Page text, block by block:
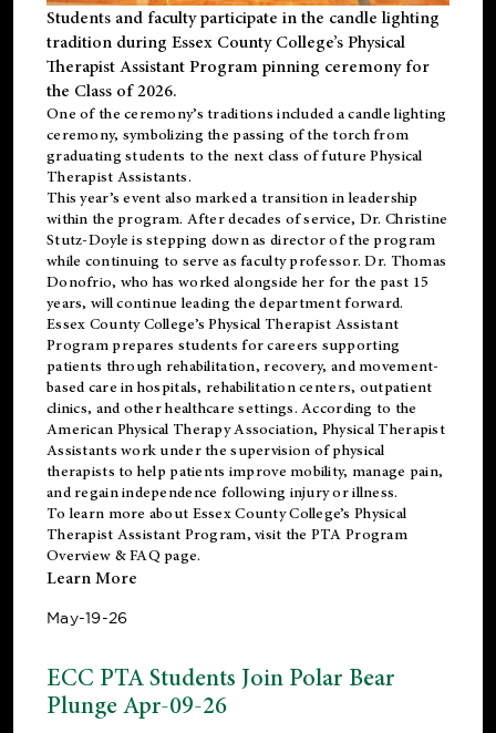
Students and faculty participate in the candle lighting
tradition during Essex County College’s Physical
Therapist Assistant Program pinning ceremony for
the Class of 2026.
One of the ceremony’s traditions included a candle lighting
ceremony, symbolizing the passing of the torch from
graduating students to the next class of future Physical
Therapist Assistants.
This year’s event also marked a transition in leadership
within the program. After decades of service, Dr. Christine
Stutz-Doyle is stepping down as director of the program
while continuing to serve as faculty professor. Dr. Thomas
Donofrio, who has worked alongside her for the past 15
years, will continue leading the department forward.
Essex County College’s Physical Therapist Assistant
Program prepares students for careers supporting
patients through rehabilitation, recovery, and movement-
based care in hospitals, rehabilitation centers, outpatient
clinics, and other healthcare settings. According to the
American Physical Therapy Association, Physical Therapist
Assistants work under the supervision of physical
therapists to help patients improve mobility, manage pain,
and regain independence following injury or illness.
To learn more about Essex County College’s Physical
Therapist Assistant Program, visit the PTA Program
Overview & FAQ page.
Learn More
May-19-26
ECC PTA Students Join Polar Bear
Plunge Apr-09-26